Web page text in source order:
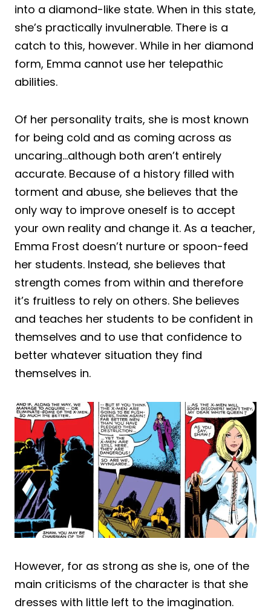
into a diamond-like state. When in this state,
she’s practically invulnerable. There is a
catch to this, however. While in her diamond
form, Emma cannot use her telepathic
abilities.
Of her personality traits, she is most known
for being cold and as coming across as
uncaring…although both aren’t entirely
accurate. Because of a history filled with
torment and abuse, she believes that the
only way to improve oneself is to accept
your own reality and change it. As a teacher,
Emma Frost doesn’t nurture or spoon-feed
her students. Instead, she believes that
strength comes from within and therefore
it’s fruitless to rely on others. She believes
and teaches her students to be confident in
themselves and to use that confidence to
better whatever situation they find
themselves in.
However, for as strong as she is, one of the
main criticisms of the character is that she
dresses with little left to the imagination.